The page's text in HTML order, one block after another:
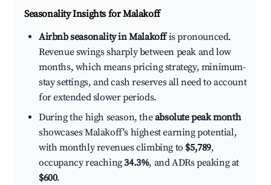
Seasonality Insights for Malakoff
Airbnb seasonality in Malakoffis pronounced.
Revenue swings sharply between peak and low
months, which means pricing strategy, minimum-
stay settings, and cash reserves all need to account
for extended slower periods.
During the high season, theabsolute peak month
showcases Malakoff's highest earning potential,
with monthly revenues climbing to $5,789,
occupancy reaching34.3%, and ADRs peaking at
$600.